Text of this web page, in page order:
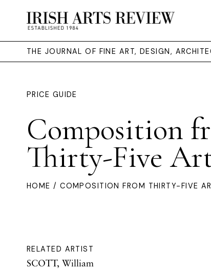
THE JOURNAL OF FINE ART, DESIGN,
PRICE GUIDE
Composition
Thirty-Five
HOME / COMPOSITION FROM THIRTY-FIVE
RELATED ARTIST
SCOTT, William